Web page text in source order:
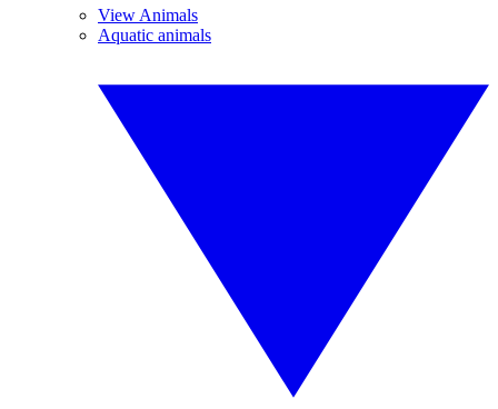
View Animals
Aquatic animals